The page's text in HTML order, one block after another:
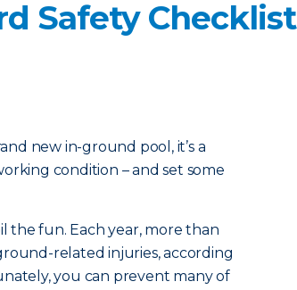
Safety Checklist
new in-ground pool, it’s a
condition – and set some
the fun. Each year, more than
related injuries, according
you can prevent many of